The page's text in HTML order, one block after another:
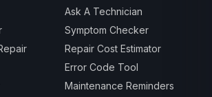
Ask A Technician
Symptom Checker
Repair Cost Estimator
Error Code Tool
Maintenance Reminders